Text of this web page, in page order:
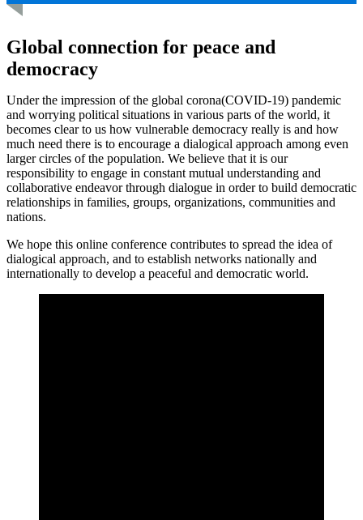
Global connection for peace and
democracy
Under the impression of the global corona(COVID-19) pandemic
and worrying political situations in various parts of the world, it
becomes clear to us how vulnerable democracy really is and how
much need there is to encourage a dialogical approach among even
larger circles of the population. We believe that it is our
responsibility to engage in constant mutual understanding and
collaborative endeavor through dialogue in order to build democratic
relationships in families, groups, organizations, communities and
nations.
We hope this online conference contributes to spread the idea of
dialogical approach, and to establish networks nationally and
internationally to develop a peaceful and democratic world.